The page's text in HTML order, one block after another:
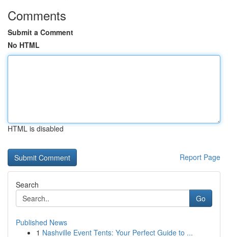
Comments
Submit a Comment
No HTML
HTML is disabled
Report Page
Search
Go
Published News
1 Nashville Event Tents: Your Perfect Guide to ...